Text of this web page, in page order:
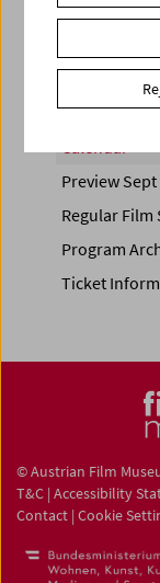
Share on
Calendar
Preview
Regular Film
Program
Ticket
© Austrian Film
T&C | Accessibility
Contact | Cookie